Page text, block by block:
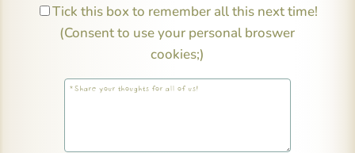
Tick this box to remember all this next time!
(Consent to use your personal broswer
cookies;)